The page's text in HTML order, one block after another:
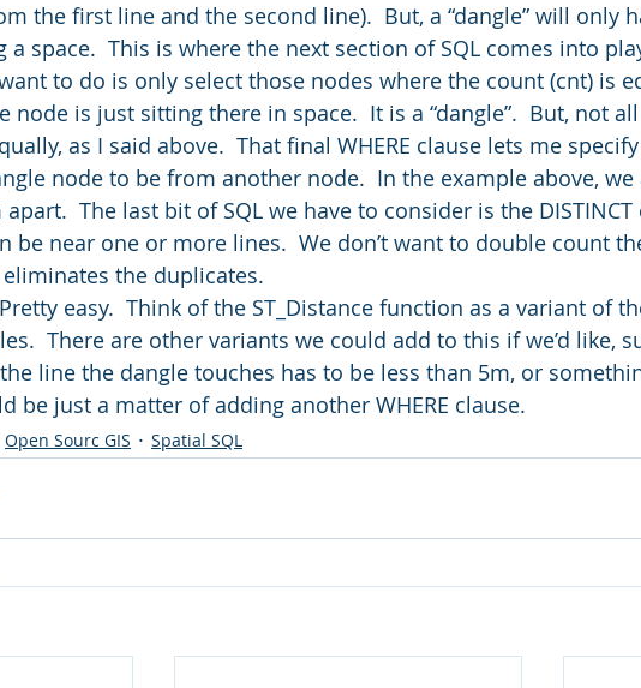
the first line and the second line).  But, a “dangle” will only
a space.  This is where the next section of SQL comes into
to do is only select those nodes where the count (cnt) is
node is just sitting there in space.  It is a “dangle”.  But, not
as I said above.  That final WHERE clause lets me
node to be from another node.  In the example above,
The last bit of SQL we have to consider is the DISTINCT
be near one or more lines.  We don’t want to double count
eliminates the duplicates.
Pretty easy.  Think of the ST_Distance function as a variant of
There are other variants we could add to this if we’d like,
line the dangle touches has to be less than 5m, or
be just a matter of adding another WHERE clause.
Open Sourc GIS Spatial SQL